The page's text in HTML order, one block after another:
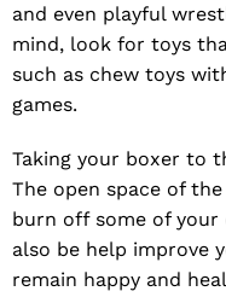
and even playful
mind, look for toys
such as chew toys
games.
Taking your boxer to
The open space of
burn off some of your
also be help improve
remain happy and